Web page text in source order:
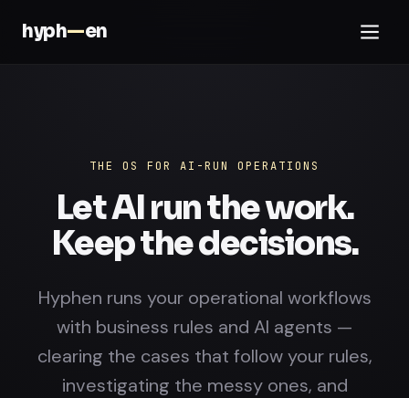
hyph—en
THE OS FOR AI-RUN OPERATIONS
Let AI run the work.
Keep the decisions.
Hyphen runs your operational workflows
with business rules and AI agents —
clearing the cases that follow your rules,
investigating the messy ones, and